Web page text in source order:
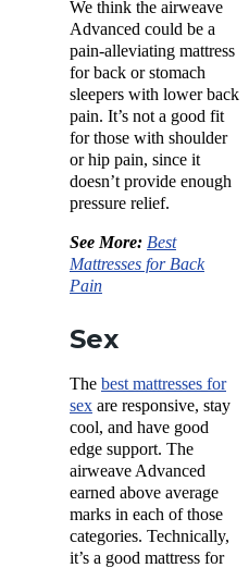
We think the airweave
Advanced could be a
pain-alleviating mattress
for back or stomach
sleepers with lower back
pain. It’s not a good fit
for those with shoulder
or hip pain, since it
doesn’t provide enough
pressure relief.
See More: Best
Mattresses for Back
Pain
Sex
The best mattresses for
sex are responsive, stay
cool, and have good
edge support. The
airweave Advanced
earned above average
marks in each of those
categories. Technically,
it’s a good mattress for